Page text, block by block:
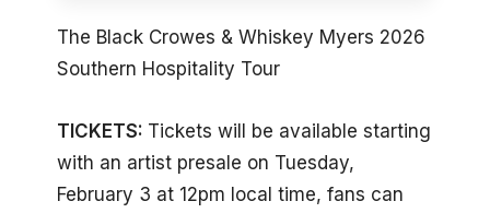
The Black Crowes & Whiskey Myers 2026
Southern Hospitality Tour
TICKETS: Tickets will be available starting
with an artist presale on Tuesday,
February 3 at 12pm local time, fans can